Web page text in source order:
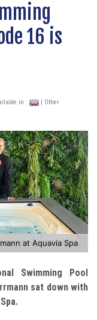
16 is
in :
| Other
at Aquavia Spa
Swimming Pool
sat down with